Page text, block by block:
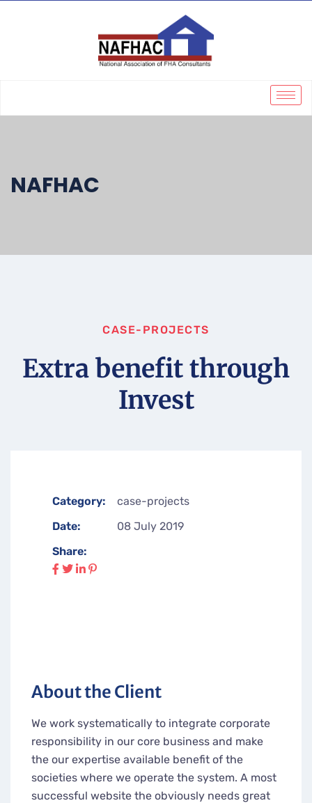
NAFHAC
CASE-PROJECTS
Extra benefit through
Invest
Category:
case-projects
Date:
08 July 2019
Share:
About the Client
We work systematically to integrate corporate
responsibility in our core business and make
the our expertise available benefit of the
societies where we operate the system. A most
successful website the obviously needs great